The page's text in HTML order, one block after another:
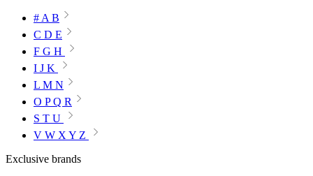
# A B
C D E
F G H
I J K
L M N
O P Q R
S T U
V W X Y Z
Exclusive brands